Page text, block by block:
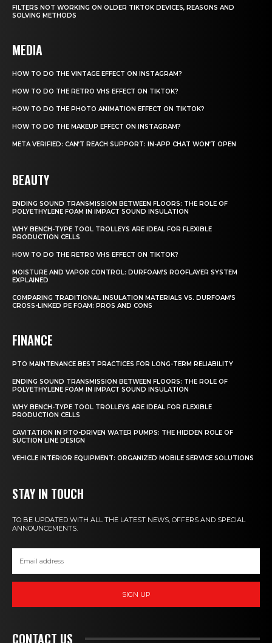
FILTERS NOT WORKING ON OLDER TIKTOK DEVICES, REASONS AND
SOLVING METHODS
MEDIA
HOW TO DO THE VINTAGE EFFECT ON INSTAGRAM?
HOW TO DO THE RETRO VHS EFFECT ON TIKTOK?
HOW TO DO THE PHOTO ANIMATION EFFECT ON TIKTOK?
HOW TO DO THE MAKEUP EFFECT ON INSTAGRAM?
META VERIFIED: CAN’T REACH SUPPORT: IN-APP CHAT WON’T OPEN
BEAUTY
ENDING SOUND TRANSMISSION BETWEEN FLOORS: THE ROLE OF
POLYETHYLENE FOAM IN IMPACT SOUND INSULATION
WHY BENCH-TYPE TOOL TROLLEYS ARE IDEAL FOR FLEXIBLE
PRODUCTION CELLS
HOW TO DO THE RETRO VHS EFFECT ON TIKTOK?
MOISTURE AND VAPOR CONTROL: DURFOAM’S ROOFLAYER SYSTEM
EXPLAINED
COMPARING TRADITIONAL INSULATION MATERIALS VS. DURFOAM’S
CROSS-LINKED PE FOAM: PROS AND CONS
FINANCE
PTO MAINTENANCE BEST PRACTICES FOR LONG-TERM RELIABILITY
ENDING SOUND TRANSMISSION BETWEEN FLOORS: THE ROLE OF
POLYETHYLENE FOAM IN IMPACT SOUND INSULATION
WHY BENCH-TYPE TOOL TROLLEYS ARE IDEAL FOR FLEXIBLE
PRODUCTION CELLS
CAVITATION IN PTO-DRIVEN WATER PUMPS: THE HIDDEN ROLE OF
SUCTION LINE DESIGN
VEHICLE INTERIOR EQUIPMENT: ORGANIZED MOBILE SERVICE SOLUTIONS
STAY IN TOUCH
TO BE UPDATED WITH ALL THE LATEST NEWS, OFFERS AND SPECIAL
ANNOUNCEMENTS.
SIGN UP
CONTACT US